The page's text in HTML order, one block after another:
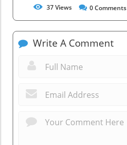
37Views 0Comments
Write A Comment